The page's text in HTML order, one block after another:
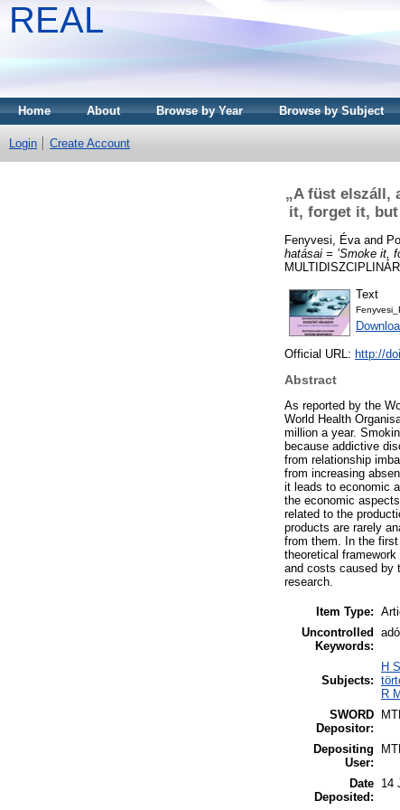
REAL
Home About Browse by Year Browse by Subject
Login Create Account
„A füst elszáll,
it, forget it, but
Fenyvesi, Éva and
hatásai = ’Smoke it,
Text
Official URL: http://
Abstract
As reported by the
World Health
million a year.
because addictive
from relationship
from increasing
it leads to economic
the economic
related to the
products are rarely
from them. In the
theoretical
and costs caused by
research.
Item Type:
Uncontrolled
Keywords:
Subjects:
H
R
SWORD
Depositor:
Depositing
User:
Date
Deposited:
14